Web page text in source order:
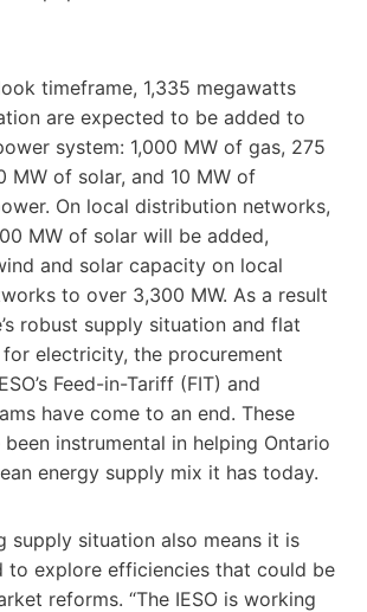
timeframe, 1,335 megawatts
are expected to be added to
system: 1,000 MW of gas, 275
MW of solar, and 10 MW of
On local distribution networks,
MW of solar will be added,
and solar capacity on local
to over 3,300 MW. As a result
robust supply situation and flat
electricity, the procurement
Feed-in-Tariff (FIT) and
have come to an end. These
instrumental in helping Ontario
energy supply mix it has today.
supply situation also means it is
to explore efficiencies that could be
reforms. “The IESO is working